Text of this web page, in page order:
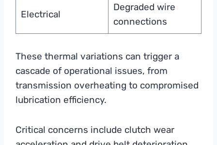
Electrical
Degraded wire
connections
These thermal variations can trigger a
cascade of operational issues, from
transmission overheating to compromised
lubrication efficiency.
Critical concerns include clutch wear